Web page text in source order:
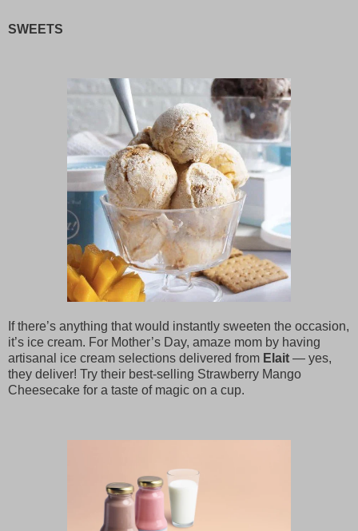
SWEETS
If there’s anything that would instantly sweeten the occasion,
it’s ice cream. For Mother’s Day, amaze mom by having
artisanal ice cream selections delivered from Elait — yes,
they deliver! Try their best-selling Strawberry Mango
Cheesecake for a taste of magic on a cup.